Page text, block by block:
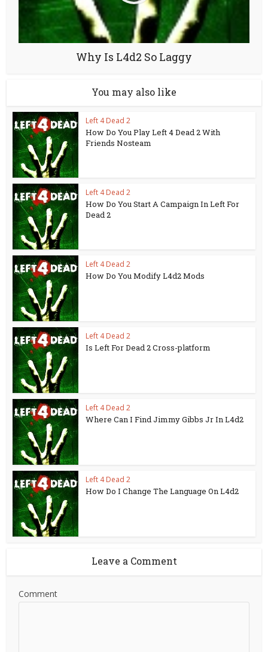
Why Is L4d2 So Laggy
You may also like
Left 4 Dead 2
How Do You Play Left 4 Dead 2 With
Friends Nosteam
Left 4 Dead 2
How Do You Start A Campaign In Left For
Dead 2
Left 4 Dead 2
How Do You Modify L4d2 Mods
Left 4 Dead 2
Is Left For Dead 2 Cross-platform
Left 4 Dead 2
Where Can I Find Jimmy Gibbs Jr In L4d2
Left 4 Dead 2
How Do I Change The Language On L4d2
Leave a Comment
Comment